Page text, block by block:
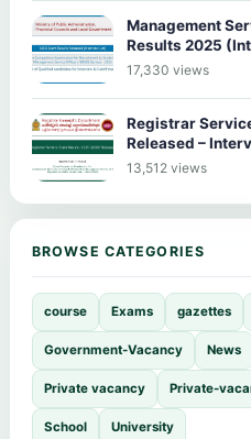
Management
Results 2025
17,330 views
Registrar
Released –
13,512 views
BROWSE CATEGORIES
course Exams gazettes
Government-Vacancy News
Private vacancy Private-
School University